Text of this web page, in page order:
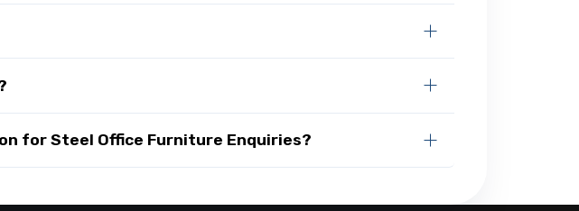
for Steel Office Furniture Enquiries?